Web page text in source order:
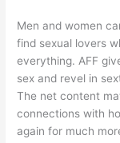
Men and women
find sexual lovers
everything. AFF
sex and revel in
The net content
connections with
again for much